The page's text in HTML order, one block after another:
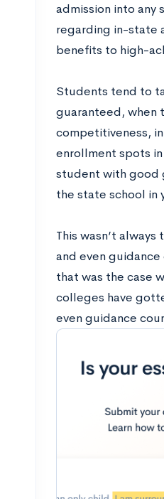
admission into
regarding in-state
benefits to high-
Students tend to
guaranteed, when
competitiveness,
enrollment spots
student with good
the state school in
This wasn’t
and even
that was the case
colleges have
even guidance